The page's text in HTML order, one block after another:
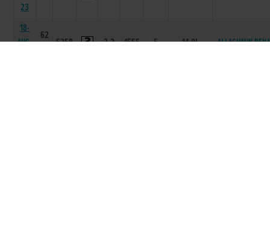
23
18-
AUG-
62
525R 3.2 4555 5 14.0L ALLAGHAUN